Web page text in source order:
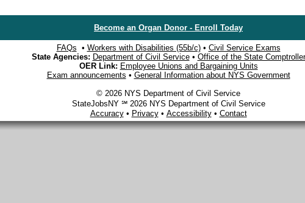
Become an Organ Donor - Enroll Today
FAQs • Workers with Disabilities (55b/c)• Civil Service Exams
State Agencies: Department of Civil Service• Office of the State Comptroller
OER Link: Employee Unions and Bargaining Units
Exam announcements • General Information about NYS Government
© 2026 NYS Department of Civil Service
StateJobsNY ℠ 2026 NYS Department of Civil Service
Accuracy• Privacy• Accessibility• Contact